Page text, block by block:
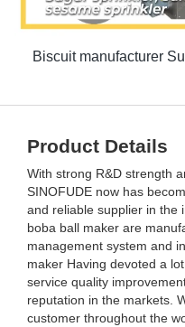
Product Details
With strong R&D strength
SINOFUDE now has
and reliable supplier in the
boba ball maker are
management system and
maker Having devoted a
service quality
reputation in the markets.
customer throughout the